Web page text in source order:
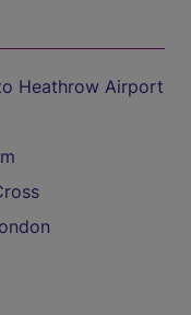
Heathrow Airport